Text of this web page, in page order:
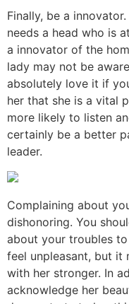
Finally, be a
needs a head who is
a innovator of the
lady may not be
absolutely love it if
her that she is a vital
more likely to listen
certainly be a better
leader.
Complaining about
dishonoring. You
about your troubles
feel unpleasant, but it
with her stronger. In
acknowledge her